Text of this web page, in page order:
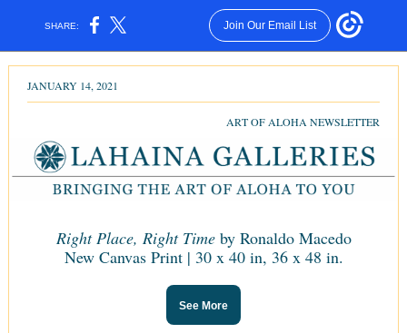
SHARE: Join Our Email List
JANUARY 14, 2021
ART OF ALOHA NEWSLETTER
Right Place, Right Timeby Ronaldo Macedo
New Canvas Print | 30 x 40 in, 36 x 48 in.
See More